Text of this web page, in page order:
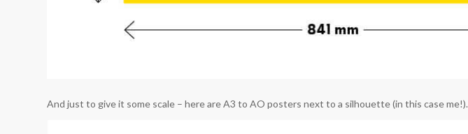
And just to give it some scale – here are A3 to AO posters next to a silhouette (in this case me!).